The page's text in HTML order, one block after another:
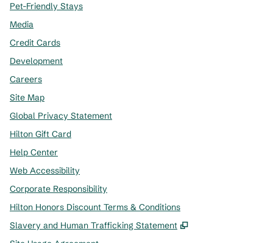
Pet-Friendly Stays
Media
Credit Cards
Development
Careers
Site Map
Global Privacy Statement
Hilton Gift Card
Help Center
Web Accessibility
Corporate Responsibility
Hilton Honors Discount Terms & Conditions
Slavery and Human Trafficking Statement
,